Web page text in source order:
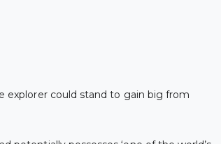
explorer could stand to gain big from